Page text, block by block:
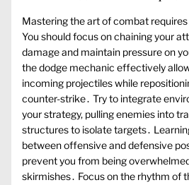
Mastering the art of combat
You should focus on chaining your
damage and maintain pressure on
the dodge mechanic effectively
incoming projectiles while
counter-strike․ Try to integrate
your strategy, pulling enemies into
structures to isolate targets․
between offensive and defensive
prevent you from being
skirmishes․ Focus on the rhythm of